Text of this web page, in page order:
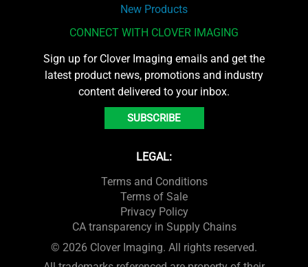
New Products
CONNECT WITH CLOVER IMAGING
Sign up for Clover Imaging emails and get the
latest product news, promotions and industry
content delivered to your inbox.
SUBSCRIBE
LEGAL:
Terms and Conditions
Terms of Sale
Privacy Policy
CA transparency in Supply Chains
© 2026 Clover Imaging. All rights reserved.